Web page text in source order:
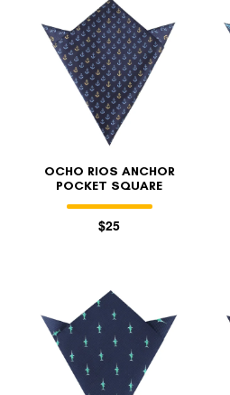
OCHO RIOS ANCHOR
POCKET SQUARE
$25